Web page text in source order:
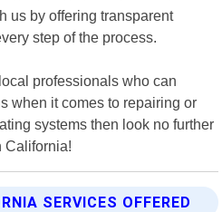
us by offering transparent
step of the process.
professionals who can
when it comes to repairing or
systems then look no further
California!
SERVICES OFFERED